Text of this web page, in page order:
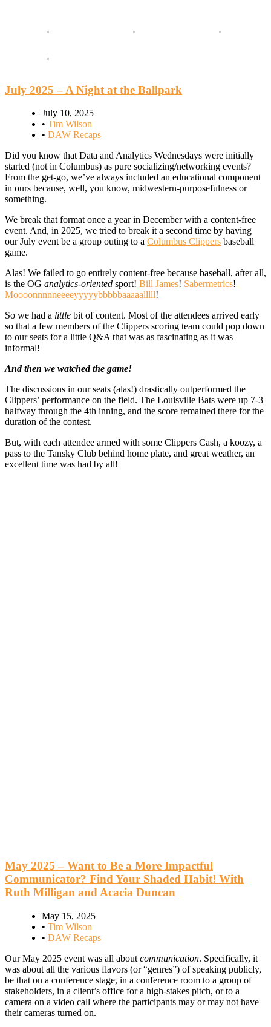
July 2025 – A Night at the Ballpark
July 10, 2025
• Tim Wilson
• DAW Recaps
Did you know that Data and Analytics Wednesdays were initially
started (not in Columbus) as pure socializing/networking events?
From the get-go, we’ve always included an educational component
in ours because, well, you know, midwestern-purposefulness or
something.
We break that format once a year in December with a content-free
event. And, in 2025, we tried to break it a second time by having
our July event be a group outing to a Columbus Clippers baseball
game.
Alas! We failed to go entirely content-free because baseball, after all,
is the OG analytics-oriented sport! Bill James! Sabermetrics!
Moooonnnnneeeeyyyyybbbbbaaaaalllll!
So we had a little bit of content. Most of the attendees arrived early
so that a few members of the Clippers scoring team could pop down
to our seats for a little Q&A that was as fascinating as it was
informal!
And then we watched the game!
The discussions in our seats (alas!) drastically outperformed the
Clippers’ performance on the field. The Louisville Bats were up 7-3
halfway through the 4th inning, and the score remained there for the
duration of the contest.
But, with each attendee armed with some Clippers Cash, a koozy, a
pass to the Tansky Club behind home plate, and great weather, an
excellent time was had by all!
May 2025 – Want to Be a More Impactful
Communicator? Find Your Shaded Habit! With
Ruth Milligan and Acacia Duncan
May 15, 2025
• Tim Wilson
• DAW Recaps
Our May 2025 event was all about communication. Specifically, it
was about all the various flavors (or “genres”) of speaking publicly,
be that on a conference stage, in a conference room to a group of
stakeholders, in a client’s office for a high-stakes pitch, or to a
camera on a video call where the participants may or may not have
their cameras turned on.